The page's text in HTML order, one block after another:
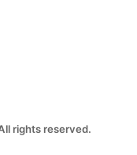
rights reserved.